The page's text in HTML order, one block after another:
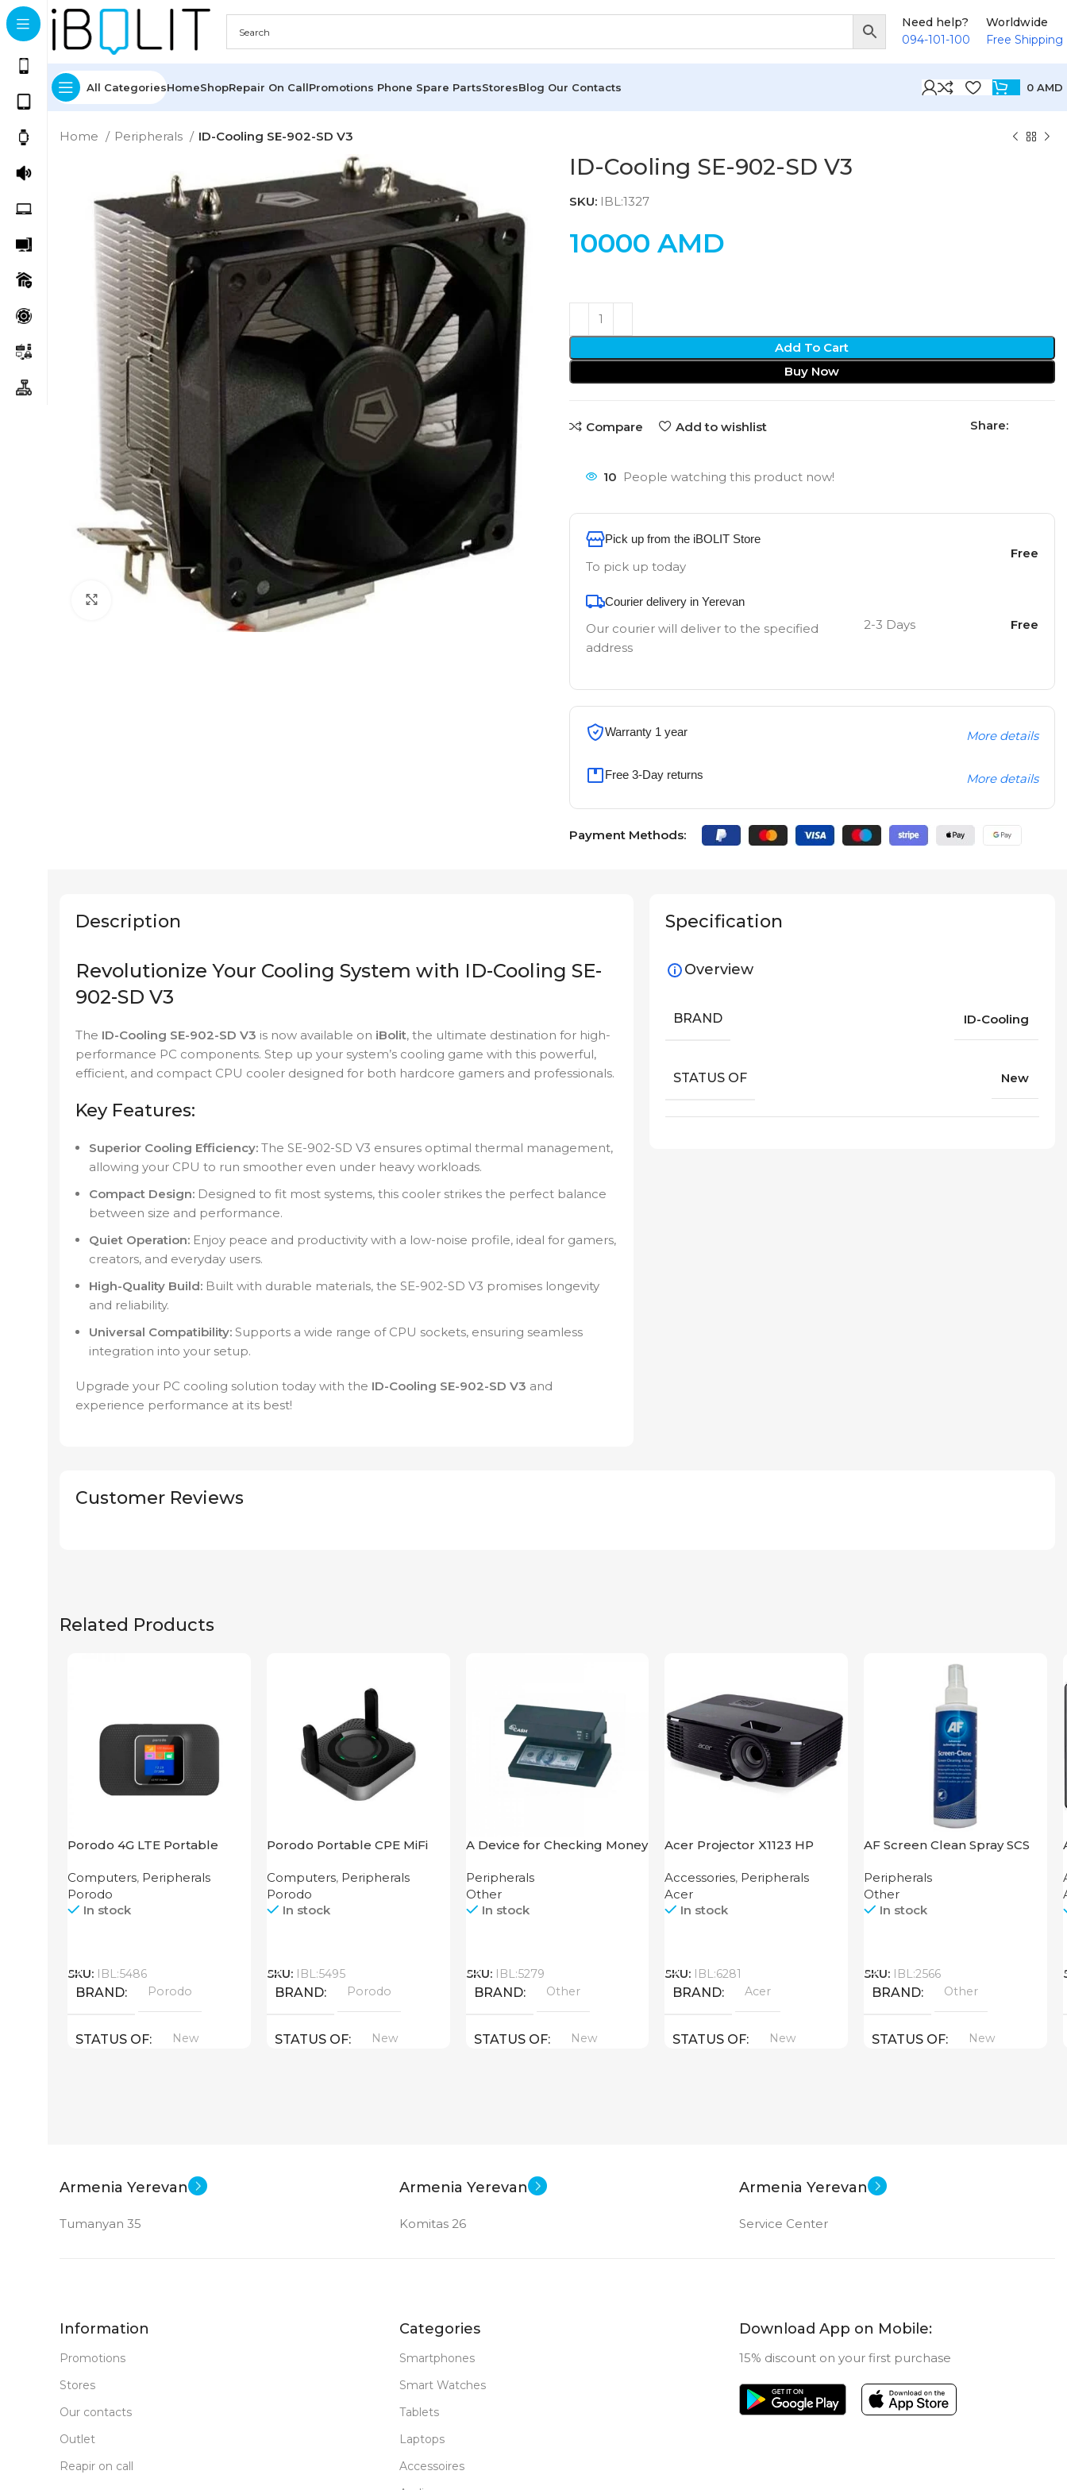
Need help?
094-101-100
Worldwide
Free Shipping
All CategoriesHomeShopRepair On CallPromotions Phone Spare PartsStoresBlog Our Contacts 0 AMD
Home Peripherals ID-Cooling SE-902-SD V3
Click to enlarge
ID-Cooling SE-902-SD V3
SKU: IBL:1327
10000 AMD
Add To Cart
Buy Now
Compare Add to wishlist Share:
10 People watching this product now!
Pick up from the iBOLIT Store
To pick up today
Free
Courier delivery in Yerevan
Our courier will deliver to the specified
address
2-3 Days Free
Warranty 1 year More details
Free 3-Day returns More details
Payment Methods:
Description
Revolutionize Your Cooling System with ID-Cooling SE-
902-SD V3
The ID-Cooling SE-902-SD V3 is now available on iBolit, the ultimate destination for high-
performance PC components. Step up your system’s cooling game with this powerful,
efficient, and compact CPU cooler designed for both hardcore gamers and professionals.
Key Features:
Superior Cooling Efficiency: The SE-902-SD V3 ensures optimal thermal management,
allowing your CPU to run smoother even under heavy workloads.
Compact Design: Designed to fit most systems, this cooler strikes the perfect balance
between size and performance.
Quiet Operation: Enjoy peace and productivity with a low-noise profile, ideal for gamers,
creators, and everyday users.
High-Quality Build: Built with durable materials, the SE-902-SD V3 promises longevity
and reliability.
Universal Compatibility: Supports a wide range of CPU sockets, ensuring seamless
integration into your setup.
Upgrade your PC cooling solution today with the ID-Cooling SE-902-SD V3 and
experience performance at its best!
Specification
Overview
BRAND ID-Cooling
STATUS OF New
Customer Reviews
Related Products
Porodo 4G LTE Portable
3000mAh
Computers, Peripherals
Porodo
In stock
SKU: IBL:5486
BRAND Porodo
STATUS OF New
Porodo Portable CPE MiFi
4000mAh Black
Computers, Peripherals
Porodo
In stock
SKU: IBL:5495
BRAND Porodo
STATUS OF New
A Device for Checking Money
106 4W UV
Peripherals
Other
In stock
SKU: IBL:5279
BRAND Other
STATUS OF New
Acer Projector X1123 HP
Accessories, Peripherals
Acer
In stock
SKU: IBL:6281
BRAND Acer
STATUS OF New
AF Screen Clean Spray SCS
Peripherals
Other
In stock
SKU: IBL:2566
BRAND Other
STATUS OF New
Armenia Yerevan
Tumanyan 35
Armenia Yerevan
Komitas 26
Armenia Yerevan
Service Center
Information
Promotions
Stores
Our contacts
Outlet
Reapir on call
Categories
Smartphones
Smart Watches
Tablets
Laptops
Accessoires
Download App on Mobile:
15% discount on your first purchase